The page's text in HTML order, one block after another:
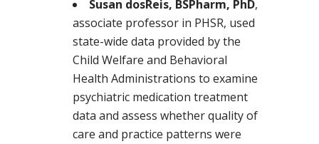
Susan dosReis, BSPharm, PhD,
associate professor in PHSR, used
state-wide data provided by the
Child Welfare and Behavioral
Health Administrations to examine
psychiatric medication treatment
data and assess whether quality of
care and practice patterns were